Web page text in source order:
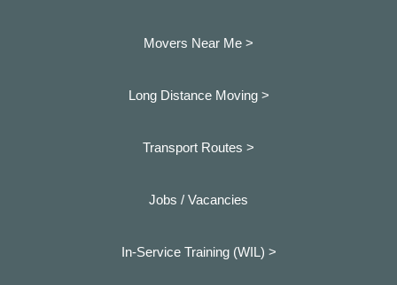
Movers Near Me >
Long Distance Moving >
Transport Routes >
Jobs / Vacancies
In-Service Training (WIL) >